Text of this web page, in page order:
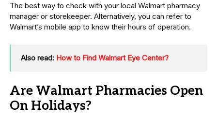
The best way to check with your local Walmart pharmacy
manager or storekeeper. Alternatively, you can refer to
Walmart’s mobile app to know their hours of operation.
Also read: How to Find Walmart Eye Center?
Are Walmart Pharmacies Open
On Holidays?